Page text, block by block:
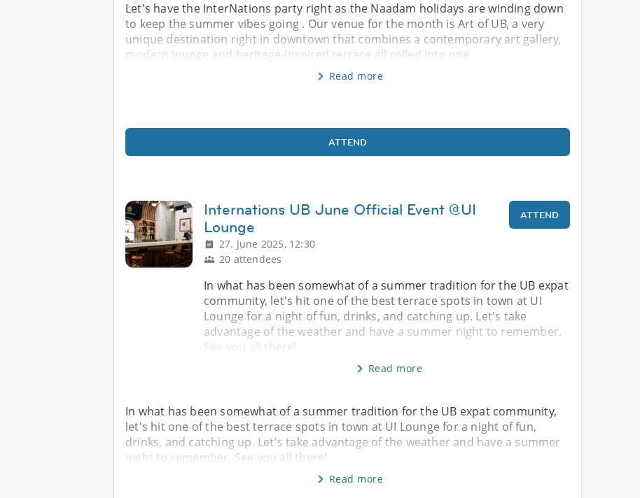
Let's have the InterNations party right as the Naadam holidays are winding down
to keep the summer vibes going . Our venue for the month is Art of UB, a very
unique destination right in downtown that combines a contemporary art gallery,
modern lounge and heritage-inspired terrace all rolled into one
Read more
ATTEND
Internations UB June Official Event @UI
Lounge
27. June 2025, 12:30
20 attendees
ATTEND
In what has been somewhat of a summer tradition for the UB expat
community, let's hit one of the best terrace spots in town at UI
Lounge for a night of fun, drinks, and catching up. Let's take
advantage of the weather and have a summer night to remember.
See you all there!
Read more
In what has been somewhat of a summer tradition for the UB expat community,
let's hit one of the best terrace spots in town at UI Lounge for a night of fun,
drinks, and catching up. Let's take advantage of the weather and have a summer
night to remember. See you all there!
Read more